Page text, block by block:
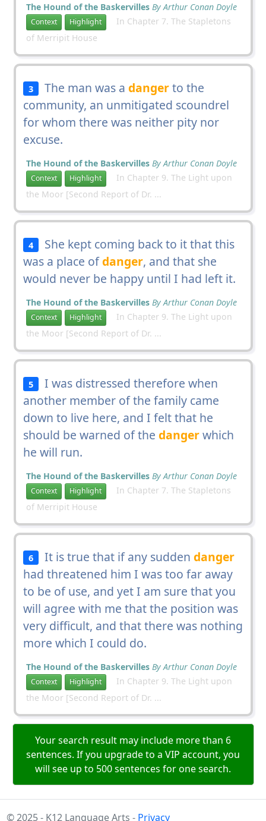
The Hound of the Baskervilles By Arthur Conan Doyle
Context Highlight
In Chapter 7. The Stapletons
of Merripit House
3 The man was adangerto the
community, an unmitigated scoundrel
for whom there was neither pity nor
excuse.
The Hound of the Baskervilles By Arthur Conan Doyle
Context Highlight
In Chapter 9. The Light upon
the Moor [Second Report of Dr. ...
4
She kept coming back to it that this
was a place ofdanger, and that she
would never be happy until I had left it.
The Hound of the Baskervilles By Arthur Conan Doyle
Context Highlight
In Chapter 9. The Light upon
the Moor [Second Report of Dr. ...
5
I was distressed therefore when
another member of the family came
down to live here, and I felt that he
should be warned of the dangerwhich
he will run.
The Hound of the Baskervilles By Arthur Conan Doyle
Context Highlight
In Chapter 7. The Stapletons
of Merripit House
6 It is true that if any suddendanger
had threatened him I was too far away
to be of use, and yet I am sure that you
will agree with me that the position was
very difficult, and that there was nothing
more which I could do.
The Hound of the Baskervilles By Arthur Conan Doyle
Context Highlight
In Chapter 9. The Light upon
the Moor [Second Report of Dr. ...
Your search result may include more than 6
sentences. If you upgrade to a VIP account, you
will see up to 500 sentences for one search.
© 2025 - K12 Language Arts - Privacy